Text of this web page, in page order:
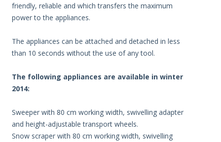
friendly, reliable and which transfers the maximum
power to the appliances.
The appliances can be attached and detached in less
than 10 seconds without the use of any tool.
The following appliances are available in winter
2014:
Sweeper with 80 cm working width, swivelling adapter
and height-adjustable transport wheels.
Snow scraper with 80 cm working width, swivelling